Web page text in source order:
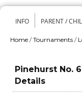
INFO PARENT /
Home / Tournaments /
Pinehurst No. 6
Details